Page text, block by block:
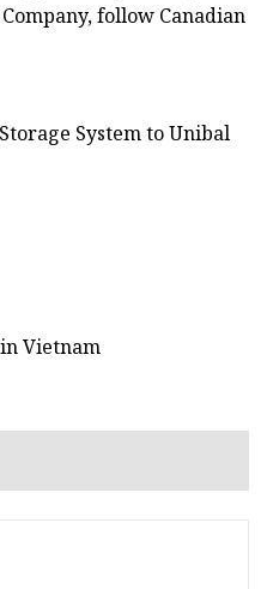
follow Canadian
System to Unibal
Vietnam